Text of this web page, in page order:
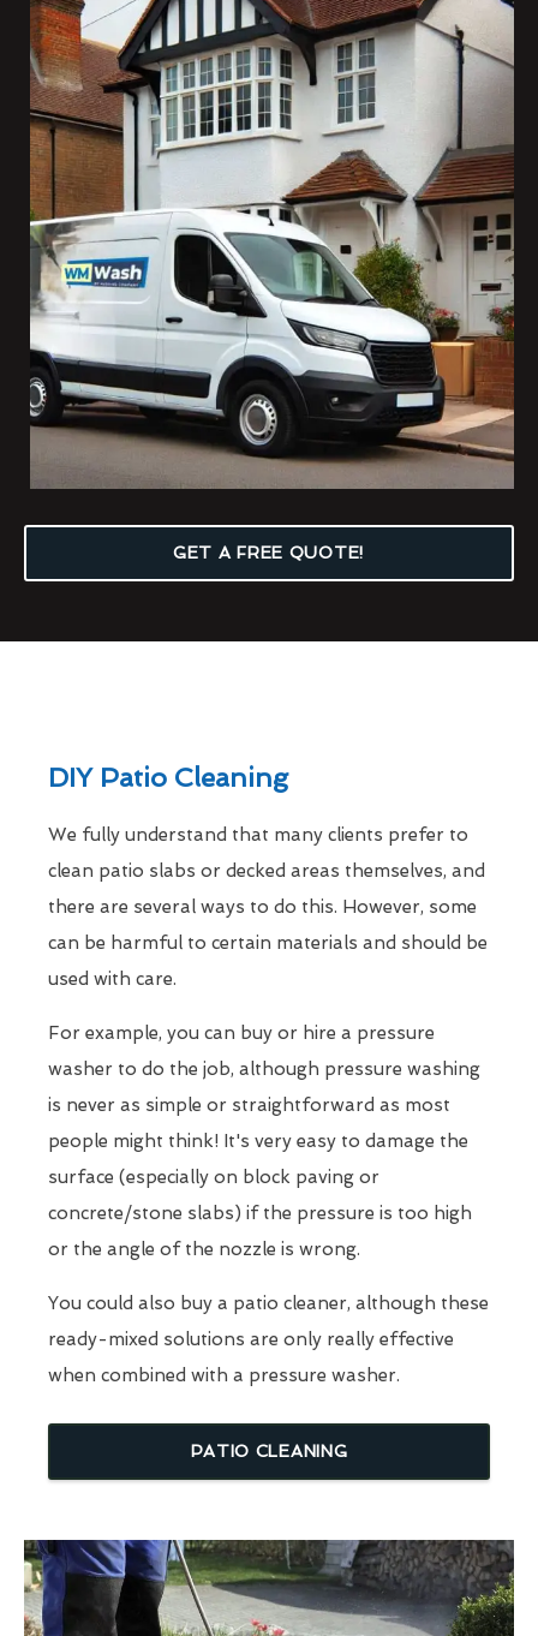
GET A FREE QUOTE!
DIY Patio Cleaning
We fully understand that many clients prefer to
clean patio slabs or decked areas themselves, and
there are several ways to do this. However, some
can be harmful to certain materials and should be
used with care.
For example, you can buy or hire a pressure
washer to do the job, although pressure washing
is never as simple or straightforward as most
people might think! It's very easy to damage the
surface (especially on block paving or
concrete/stone slabs) if the pressure is too high
or the angle of the nozzle is wrong.
You could also buy a patio cleaner, although these
ready-mixed solutions are only really effective
when combined with a pressure washer.
PATIO CLEANING